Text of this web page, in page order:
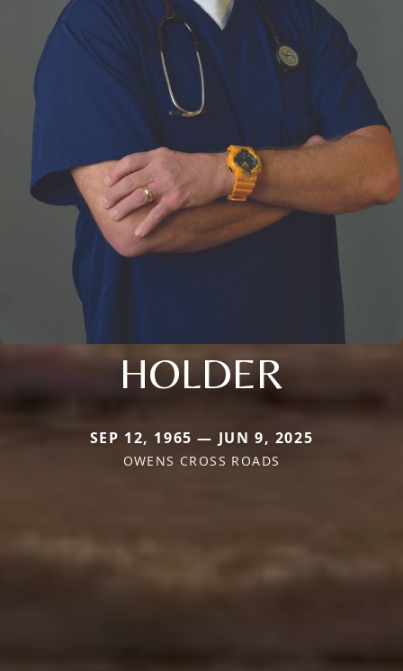
HOLDER
SEP 12, 1965 — JUN 9, 2025
OWENS CROSS ROADS